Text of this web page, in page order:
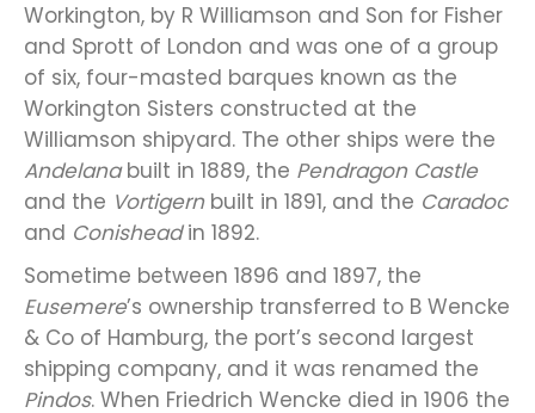
Workington, by R Williamson and Son for Fisher
and Sprott of London and was one of a group
of six, four-masted barques known as the
Workington Sisters constructed at the
Williamson shipyard. The other ships were the
Andelanabuilt in 1889, the Pendragon Castle
and the Vortigernbuilt in 1891, and the Caradoc
and Conisheadin 1892.
Sometime between 1896 and 1897, the
Eusemere’s ownership transferred to B Wencke
& Co of Hamburg, the port’s second largest
shipping company, and it was renamed the
Pindos. When Friedrich Wencke died in 1906 the